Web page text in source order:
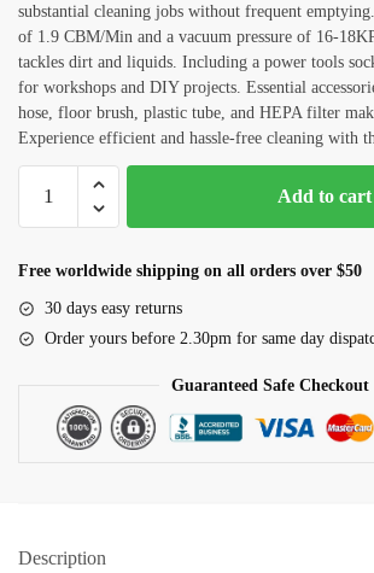
substantial cleaning jobs without frequent
of 1.9 CBM/Min and a vacuum pressure of 16-
tackles dirt and liquids. Including a power tools
for workshops and DIY projects. Essential
hose, floor brush, plastic tube, and HEPA filter
Experience efficient and hassle-free cleaning with
Vacuum
(Ingco)
quantity
Add to cart
Free worldwide shipping on all orders over $50
30 days easy returns
Order yours before 2.30pm for same day
Guaranteed Safe Checkout
Checkboxes*
House Deep Cleaning
Office Cleaning
Sofa, Chair Cleaning
Carpet Cleaning
Water Tank and Reservoir Cleaning
Outside Glass Cleaning
Painting
Description